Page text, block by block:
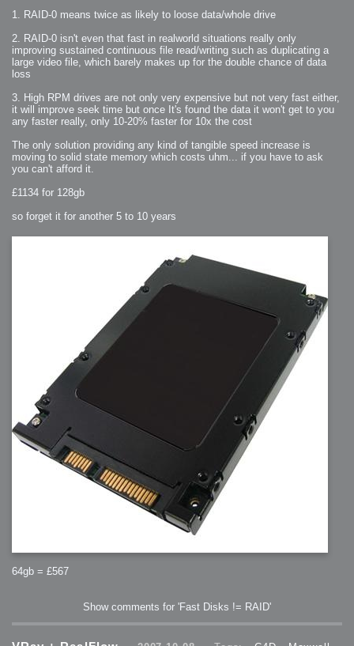
2007-12-01 : W47 : Materialistic Idiots
2007-11-27 : W47 : 2D Designers, are retarded?
2007-11-26 : W46 : Normals
2007-11-24 : Inspiration : Weirdness Insp
2007-11-24 : Math Art : Weirdness
2007-11-20 : Reality 2.0 : Particle and Volumetric Rendering - Tools
and Examples
2007-11-12 : W45 : Shrugs
2007-11-03 : W43 : Zoom Zoom
2007-10-25 : Lilly : Flowery Finish
2007-10-23 : Lilly : Crash Crash Crash
2007-10-22 : Lilly : Flowery Doom
2007-10-21 : Lilly : Flowers on the brain
2007-10-19 : Inspiration : Flower Power Insp
2007-10-19 : Lilly : Flower Power
2007-10-15 : W41 : Tracing
2007-10-12 : W40 : Fast Disks != RAID
2007-10-08 : W40 : Honda Civic is Shiny
2007-10-06 : W39 : VRay
2007-09-20 : W37 : RTFRSS
2007-09-12 : W36 : Maxwell Fun
2007-09-12 : Math Art : RealFlow Blobs
2007-09-04 : W35 : Pause
2007-08-09 : W31 : HDRs
2007-06-01 : Math Art : Metaballs
2007-05-19 : W19 : Starcraft
2007-05-09 : W18 : Spain
2007-04-24 : W16 : UHms
2007-04-17 : W15 : Mediation
2007-04-12 : W14 : OS7
2007-04-12 : W14 : Flash CS3
2007-03-14 : W10 : Uhm Un-Gar
2007-03-08 : W09 : The End
2007-02-27 : W08 : Believe!
2007-02-19 : W07 : PSP
2007-02-16 : W06 : New Shiny Blender
2007-02-13 : W06 : Snow!
2007-02-01 : W04 : Icons
2007-01-30 : W04 : Life
2007-01-24 : W03 : Blenders
2007-01-12 : XFactor : Finished
2007-01-11 : W01 : XFactorDone
2007-01-11 : W01 : Google Fight
2007-01-08 : W01 : MacWorld 07
2007-01-03 : W00 : NewYear
2006-12-29 : W52 : Christmas Shizzle
2006-12-16 : W50 : PS CS3
2006-12-01 : Website : My Website
2006-11-21 : Valideus : Valideus Comp
2006-11-02 : W44 : Rar!
2006-11-01 : W44 : PTU
2006-08-27 : W34 : Huge Icons
2006-08-24 : W34 : Bournemouth
1. RAID-0 means twice as likely to loose data/whole drive
2. RAID-0 isn't even that fast in realworld situations really only
improving sustained continuous file read/writing such as duplicating a
large video file, which barely makes up for the double chance of data
loss
3. High RPM drives are not only very expensive but not very fast either,
it will improve seek time but once It's found the data it won't get to you
any faster really, only 10-20% faster for 10x the cost
The only solution providing any kind of tangible speed increase is
moving to solid state memory which costs uhm... if you have to ask
you can't afford it.
£1134 for 128gb
so forget it for another 5 to 10 years
64gb = £567
Show comments for 'Fast Disks != RAID'